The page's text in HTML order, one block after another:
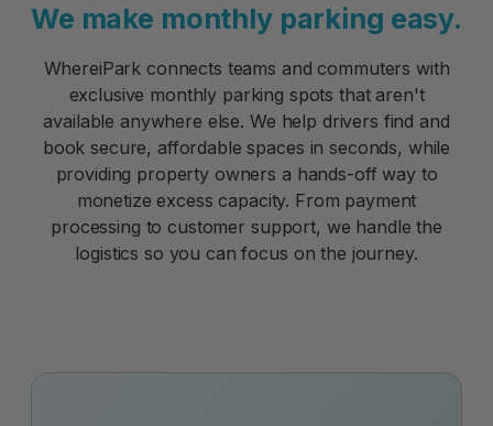
We make monthly parking easy.
WhereiPark connects teams and commuters with
exclusive monthly parking spots that aren't
available anywhere else. We help drivers find and
book secure, affordable spaces in seconds, while
providing property owners a hands-off way to
monetize excess capacity. From payment
processing to customer support, we handle the
logistics so you can focus on the journey.